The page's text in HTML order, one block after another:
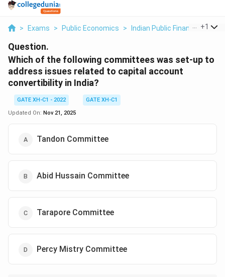
> Exams > Public Economics > Indian Public Finance >
+1
Question.
Which of the following committees was set-up to
address issues related to capital account
convertibility in India?
GATE XH-C1 - 2022
GATE XH-C1
Updated On: Nov 21, 2025
Tandon Committee
Abid Hussain Committee
Tarapore Committee
Percy Mistry Committee